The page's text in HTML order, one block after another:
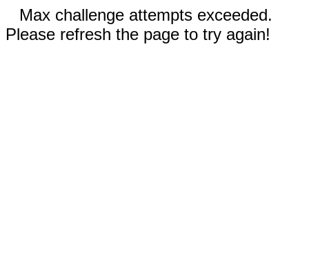
Max challenge attempts exceeded.
Please refresh the page to try again!